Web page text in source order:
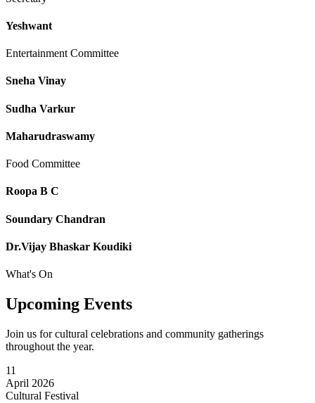
Yeshwant
Entertainment Committee
Sneha Vinay
Sudha Varkur
Maharudraswamy
Food Committee
Roopa B C
Soundary Chandran
Dr.Vijay Bhaskar Koudiki
What's On
Upcoming Events
Join us for cultural celebrations and community gatherings
throughout the year.
11
April 2026
Cultural Festival